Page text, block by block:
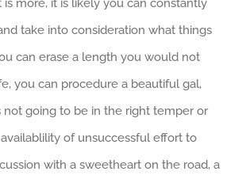
is more, it is likely you can constantly
take into consideration what things
can erase a length you would not
you can procedure a beautiful gal,
not going to be in the right temper or
of unsuccessful effort to
with a sweetheart on the road, a